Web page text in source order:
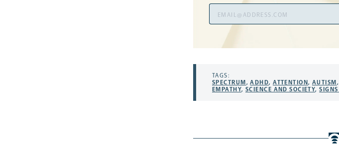
Address
TAGS:
SPECTRUM ,ADHD,ATTENTION, AUTISM ,
EMPATHY, SCIENCE AND SOCIETY,